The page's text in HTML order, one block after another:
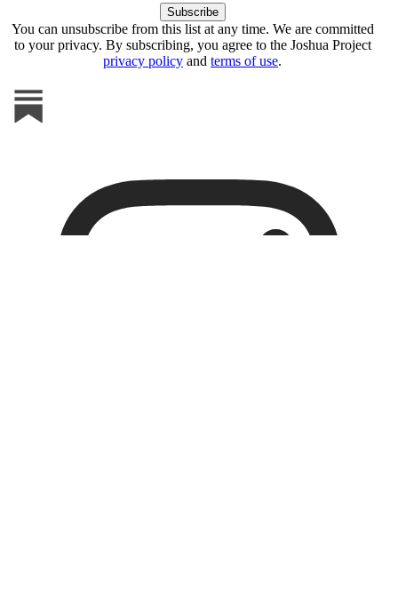
You can unsubscribe from this list at any time. We are committed
to your privacy. By subscribing, you agree to the Joshua Project
privacy policy and terms of use.